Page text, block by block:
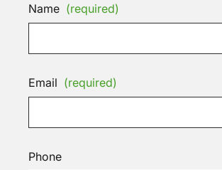
Name (required)
Email (required)
Phone